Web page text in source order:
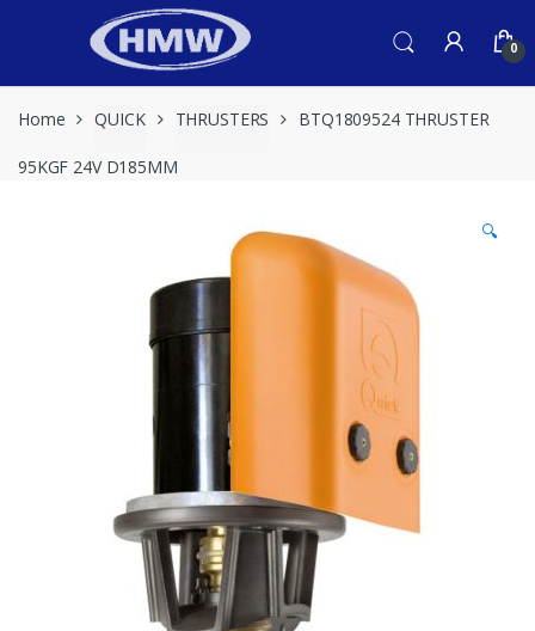
0
Home QUICK THRUSTERS BTQ1809524 THRUSTER
95KGF 24V D185MM
🔍